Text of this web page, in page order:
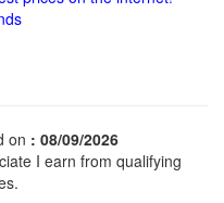
on : 08/09/2026
I earn from qualifying